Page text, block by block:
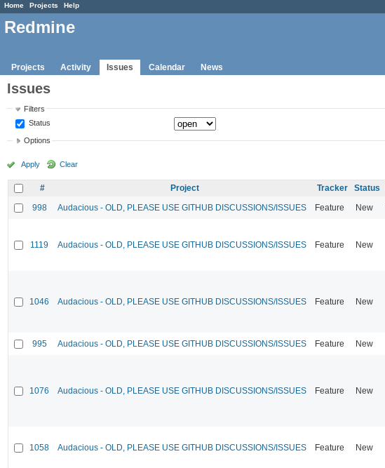
Home Projects Help
Redmine
Projects Activity Issues Calendar News
Issues
Filters
Status
Options
Apply Clear
# Project Tracker Status
998
Audacious - OLD, PLEASE USE GITHUB DISCUSSIONS/ISSUES Feature New
1119 Audacious - OLD, PLEASE USE GITHUB DISCUSSIONS/ISSUES Feature New
1046 Audacious - OLD, PLEASE USE GITHUB DISCUSSIONS/ISSUES Feature New
995 Audacious - OLD, PLEASE USE GITHUB DISCUSSIONS/ISSUES Feature New
1076 Audacious - OLD, PLEASE USE GITHUB DISCUSSIONS/ISSUES Feature New
1058 Audacious - OLD, PLEASE USE GITHUB DISCUSSIONS/ISSUES Feature New